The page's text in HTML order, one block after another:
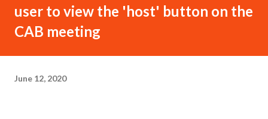
user to view the 'host' button on the
CAB meeting
June 12, 2020